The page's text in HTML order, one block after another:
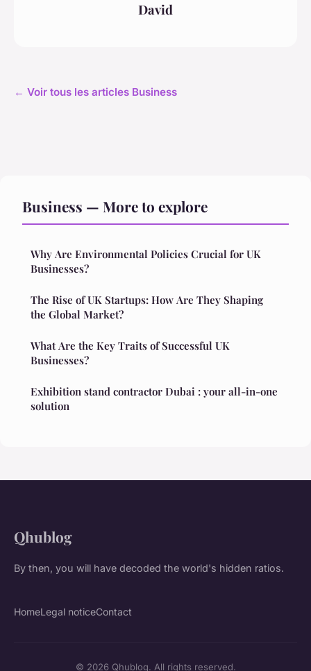
David
← Voir tous les articles Business
Business — More to explore
Why Are Environmental Policies Crucial for UK
Businesses?
The Rise of UK Startups: How Are They Shaping
the Global Market?
What Are the Key Traits of Successful UK
Businesses?
Exhibition stand contractor Dubai : your all-in-one
solution
Qhublog
By then, you will have decoded the world's hidden ratios.
HomeLegal noticeContact
© 2026 Qhublog. All rights reserved.